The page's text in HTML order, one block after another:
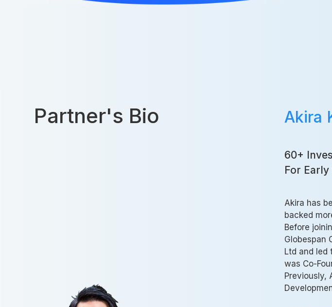
Partner's Bio Akira
60+
For
Akira has
backed
Before
Globespan
Ltd and led
was Co-
Previously,